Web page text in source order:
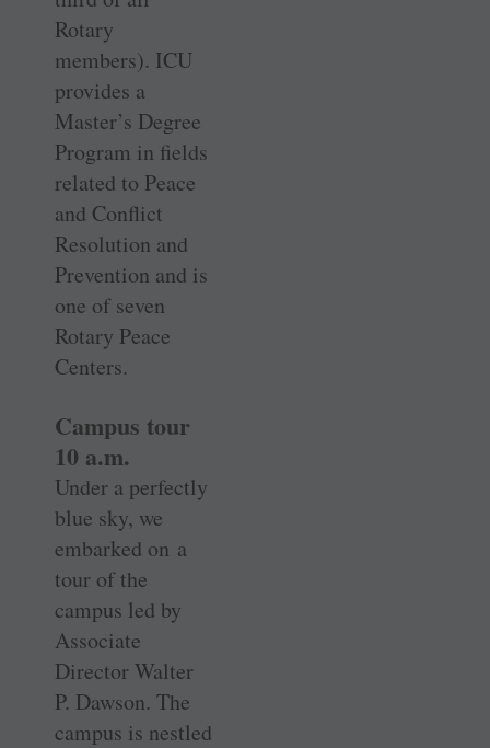
Rotary
members). ICU
provides a
Master’s Degree
Program in fields
related to Peace
and Conflict
Resolution and
Prevention and is
one of seven
Rotary Peace
Centers.
Campus tour
10 a.m.
Under a perfectly
blue sky, we
embarked on a
tour of the
campus led by
Associate
Director Walter
P. Dawson. The
campus is nestled